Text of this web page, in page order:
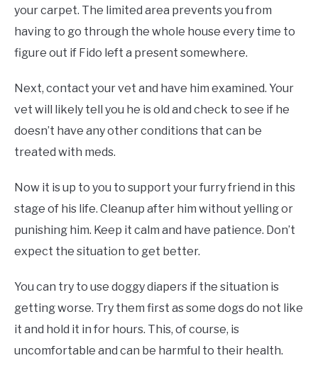
your carpet. The limited area prevents you from
having to go through the whole house every time to
figure out if Fido left a present somewhere.
Next, contact your vet and have him examined. Your
vet will likely tell you he is old and check to see if he
doesn’t have any other conditions that can be
treated with meds.
Now it is up to you to support your furry friend in this
stage of his life. Cleanup after him without yelling or
punishing him. Keep it calm and have patience. Don’t
expect the situation to get better.
You can try to use doggy diapers if the situation is
getting worse. Try them first as some dogs do not like
it and hold it in for hours. This, of course, is
uncomfortable and can be harmful to their health.